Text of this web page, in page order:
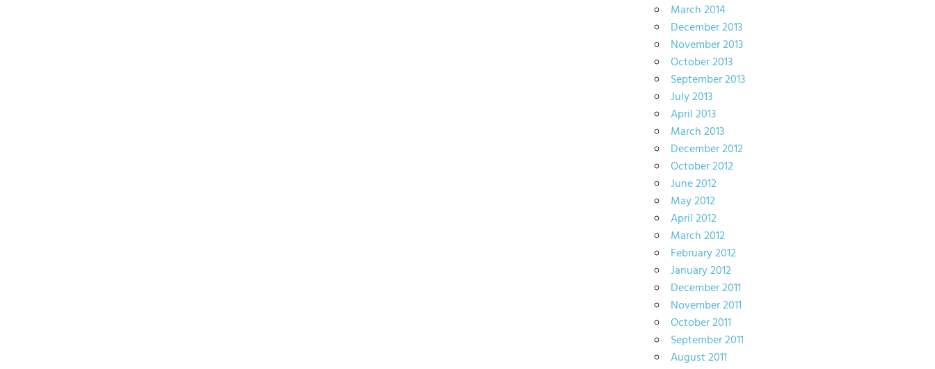
March 2014
December 2013
November 2013
October 2013
September 2013
July 2013
April 2013
March 2013
December 2012
October 2012
June 2012
May 2012
April 2012
March 2012
February 2012
January 2012
December 2011
November 2011
October 2011
September 2011
August 2011